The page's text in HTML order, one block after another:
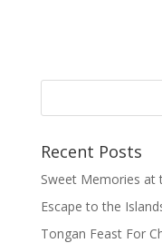
Recent Posts
Sweet Memories at
Escape to the
Tongan Feast For